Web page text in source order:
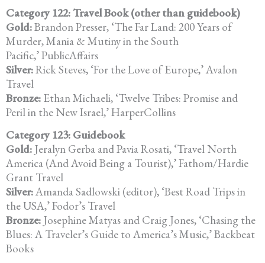
Category 122: Travel Book (other than guidebook)
Gold:Brandon Presser, ‘The Far Land: 200 Years of
Murder, Mania & Mutiny in the South
Pacific,’ PublicAffairs
Silver:Rick Steves, ‘For the Love of Europe,’ Avalon
Travel
Bronze: Ethan Michaeli, ‘Twelve Tribes: Promise and
Peril in the New Israel,’ HarperCollins
Category 123: Guidebook
Gold: Jeralyn Gerba and Pavia Rosati, ‘Travel North
America (And Avoid Being a Tourist),’ Fathom/Hardie
Grant Travel
Silver:Amanda Sadlowski (editor), ‘Best Road Trips in
the USA,’ Fodor’s Travel
Bronze: Josephine Matyas and Craig Jones, ‘Chasing the
Blues: A Traveler’s Guide to America’s Music,’ Backbeat
Books